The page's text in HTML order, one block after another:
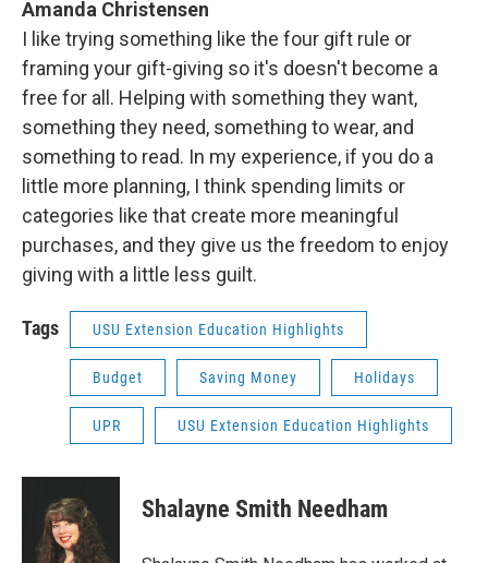
Amanda Christensen
I like trying something like the four gift rule or
framing your gift-giving so it's doesn't become a
free for all. Helping with something they want,
something they need, something to wear, and
something to read. In my experience, if you do a
little more planning, I think spending limits or
categories like that create more meaningful
purchases, and they give us the freedom to enjoy
giving with a little less guilt.
Tags USU Extension Education Highlights
Budget Saving Money Holidays
UPR USU Extension Education Highlights
Shalayne Smith Needham